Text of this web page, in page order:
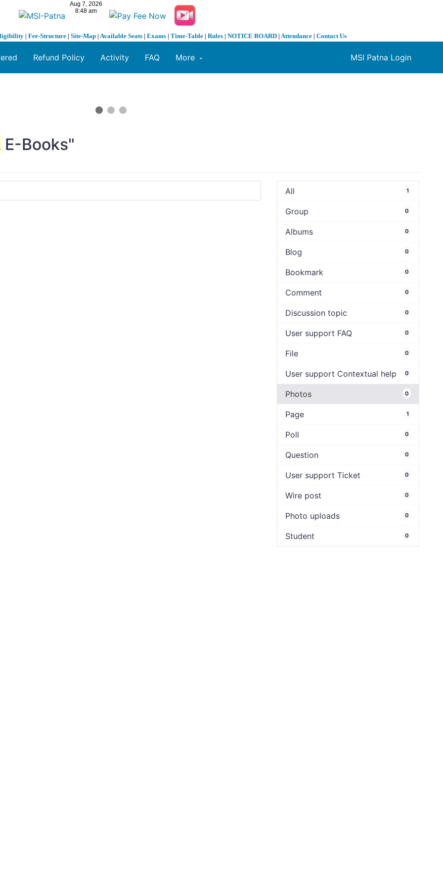
| Fee-Structure | Site-Map | Available Seats | Exams | Time-Table | Rules | NOTICE BOARD | Attendance | Contact Us
MSI Patna Login
Refund Policy Activity FAQ More
E-Books"
All 1
Group 0
Albums 0
Blog 0
Bookmark 0
Comment 0
Discussion topic 0
User support FAQ 0
File 0
User support Contextual help 0
Photos 0
Page 1
Poll 0
Question 0
User support Ticket 0
Wire post 0
Photo uploads 0
Student 0